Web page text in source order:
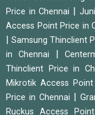
Price in Chennai
Access Point Price in
|Samsung Thinclient
in Chennai
|
Thinclient Price in
Mikrotik Access
Price in Chennai
Ruckus Access